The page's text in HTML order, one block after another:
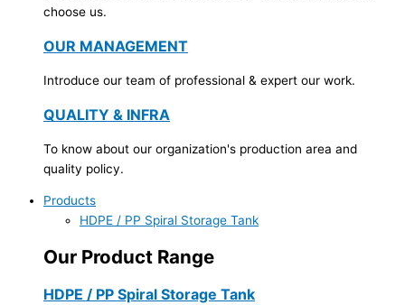
choose us.
OUR MANAGEMENT
Introduce our team of professional & expert our work.
QUALITY & INFRA
To know about our organization's production area and
quality policy.
Products
HDPE / PP Spiral Storage Tank
Our Product Range
HDPE / PP Spiral Storage Tank